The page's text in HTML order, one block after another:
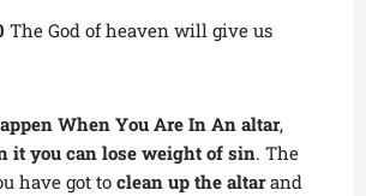
The God of heaven will give us
When You Are In An altar,
it you can lose weight of sin. The
have got toclean up the altarand